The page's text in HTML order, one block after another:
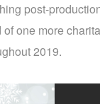
post-
one more
2019.